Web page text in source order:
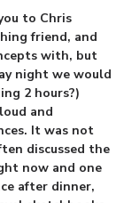
to Chris
friend, and
with, but
night we would
2 hours?)
and
It was not
discussed the
now and one
after dinner,